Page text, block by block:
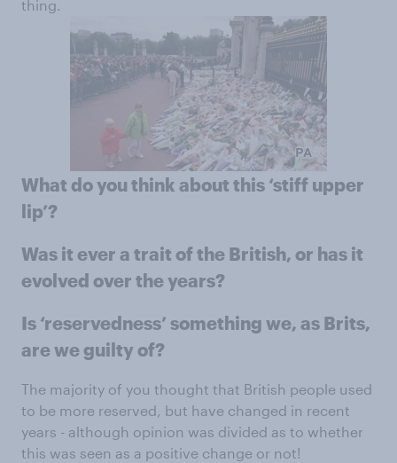
thing.
What do you think about this ‘stiff upper
lip’?
Was it ever a trait of the British, or has it
evolved over the years?
Is ‘reservedness’ something we, as Brits,
are we guilty of?
The majority of you thought that British people used
to be more reserved, but have changed in recent
years - although opinion was divided as to whether
this was seen as a positive change or not!